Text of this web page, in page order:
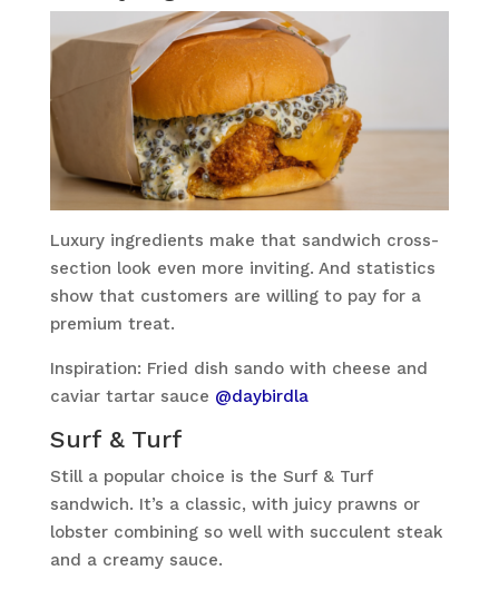
Luxury ingredients make that sandwich cross-
section look even more inviting. And statistics
show that customers are willing to pay for a
premium treat.
Inspiration: Fried dish sando with cheese and
caviar tartar sauce @daybirdla
Surf & Turf
Still a popular choice is the Surf & Turf
sandwich. It’s a classic, with juicy prawns or
lobster combining so well with succulent steak
and a creamy sauce.